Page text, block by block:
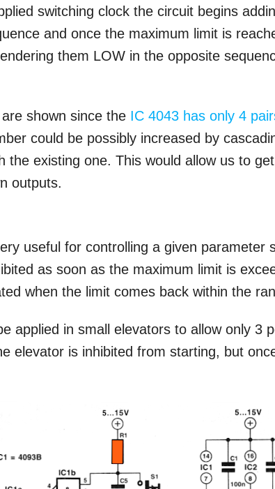
switching clock the circuit begins
and once the maximum limit is
them LOW in the opposite
shown since the IC 4043 has only 4
could be possibly increased by
the existing one. This would allow us to
outputs.
useful for controlling a given parameter
as soon as the maximum limit is
when the limit comes back within the
applied in small elevators to allow only 3
elevator is inhibited from starting, but